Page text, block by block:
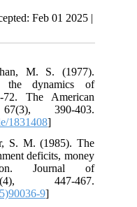
Feb 01 2025 |
M. S. (1977).
the dynamics of
72. The American
390-403.
1831408]
S. M. (1985). The
deficits, money
Journal of
447-467.
9]